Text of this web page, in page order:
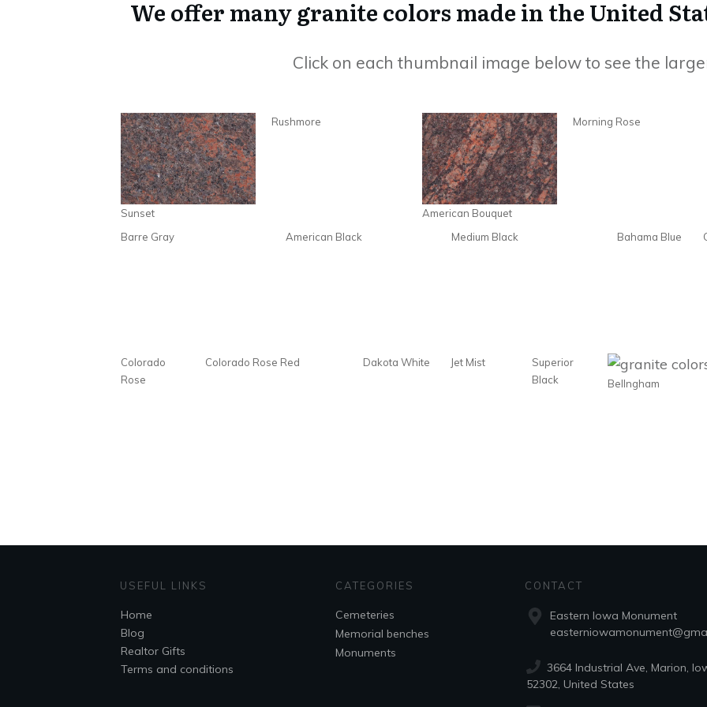
We offer many granite colors made in the United
Click on each thumbnail image below to see the
Sunset
Rushmore
American Bouquet
Morning Rose
Barre Gray American Black Medium Black Bahama Blue
Colorado
Rose
Colorado Rose Red Dakota White Jet Mist
Superior
Black
Bellngham
USEFUL LINKS
Home
Blog
Realtor Gifts
Terms and conditions
CATEGORIES
Cemeteries
Memorial benches
Monuments
CONTACT
Eastern Iowa Monument
3664 Industrial Ave, Marion,
52302, United States